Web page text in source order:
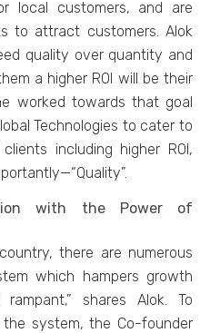
local customers, and are
to attract customers. Alok
quality over quantity and
a higher ROI will be their
worked towards that goal
Technologies to cater to
including higher ROI,
with the Power of
there are numerous
which hampers growth
shares Alok. To
system, the Co-founder